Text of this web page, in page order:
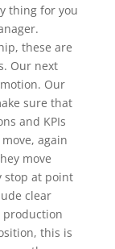
thing for you
these are
Our next
Our
sure that
and KPIs
again
move
stop at point
clear
production
this is